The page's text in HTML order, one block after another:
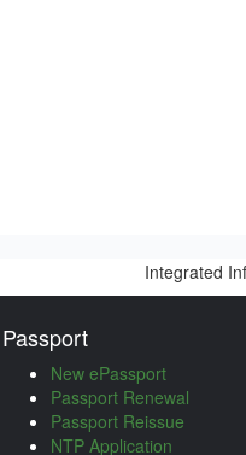
Integrated
Passport
New ePassport
Passport Renewal
Passport Reissue
NTP Application